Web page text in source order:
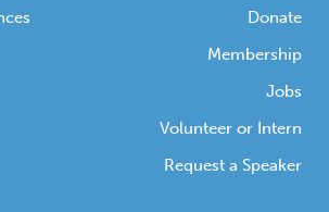
Donate
Membership
Jobs
Volunteer or Intern
Request a Speaker